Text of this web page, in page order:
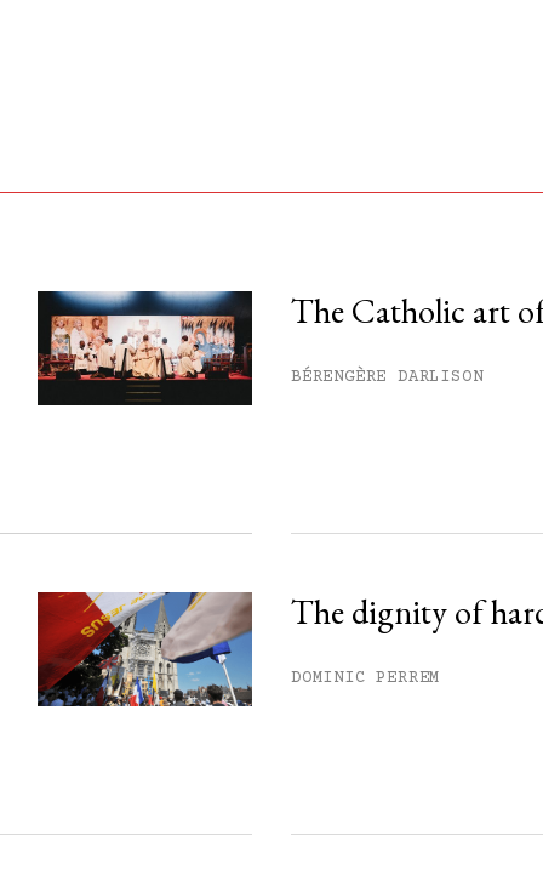
month.
The Catholic art
BÉRENGÈRE DARLISON
The dignity of
DOMINIC PERREM